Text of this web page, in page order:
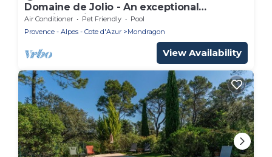
Domaine de Jolio - An exceptional
experience in Provence
Air Conditioner Pet Friendly
Pool
Provence - Alpes - Cote d'Azur
Mondragon
View Availability